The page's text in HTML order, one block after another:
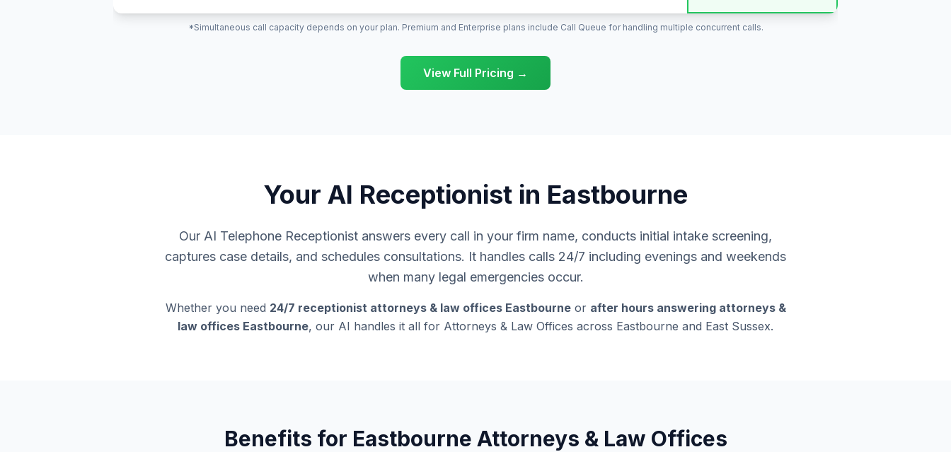
*Simultaneous call capacity depends on your plan. Premium and Enterprise plans include Call Queue for handling multiple concurrent calls.
View Full Pricing →
Your AI Receptionist in Eastbourne
Our AI Telephone Receptionist answers every call in your firm name, conducts initial intake screening,
captures case details, and schedules consultations. It handles calls 24/7 including evenings and weekends
when many legal emergencies occur.
Whether you need 24/7 receptionist attorneys & law offices Eastbourneor after hours answering attorneys &
law offices Eastbourne, our AI handles it all for Attorneys & Law Offices across Eastbourne and East Sussex.
Benefits for Eastbourne Attorneys & Law Offices